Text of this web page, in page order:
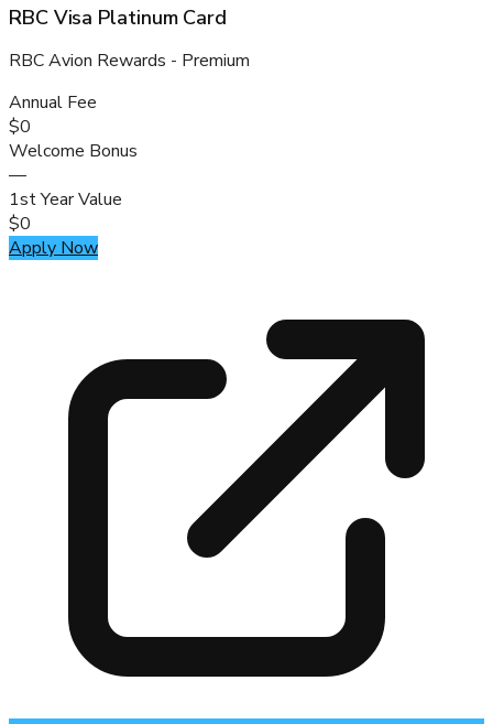
RBC Visa Platinum Card
RBC Avion Rewards - Premium
Annual Fee
$0
Welcome Bonus
—
1st Year Value
$0
Apply Now